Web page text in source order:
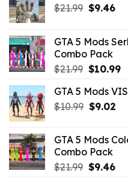
$21.99 Original
$21.99.
$9.46
GTA 5 Mods
Combo Pack
$21.99 Original
was:
$21.99.
$10.99
is:
GTA 5 Mods
$10.99 Original
$10.99.
$9.02
GTA 5 Mods
Combo Pack
$21.99 Original
$9.46